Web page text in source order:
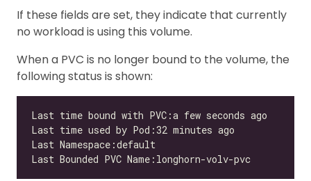
If these fields are set, they indicate that currently
no workload is using this volume.
When a PVC is no longer bound to the volume, the
following status is shown: